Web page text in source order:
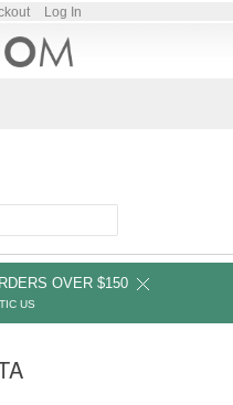
Log In
OVER $150
US